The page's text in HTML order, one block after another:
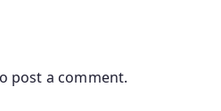
post a comment.